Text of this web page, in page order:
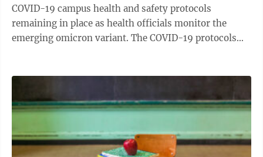
COVID-19 campus health and safety protocols
remaining in place as health officials monitor the
emerging omicron variant. The COVID-19 protocols